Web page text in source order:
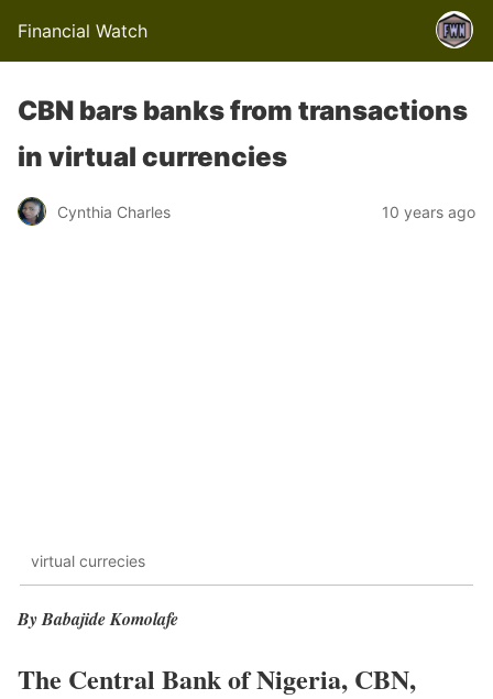
Financial Watch
CBN bars banks from transactions
in virtual currencies
Cynthia Charles 10 years ago
virtual currecies
By Babajide Komolafe
The Central Bank of Nigeria, CBN,